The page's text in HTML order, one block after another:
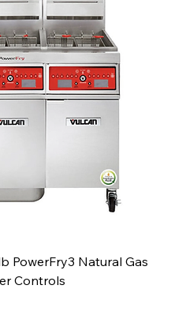
PowerFry3 Natural Gas
Controls